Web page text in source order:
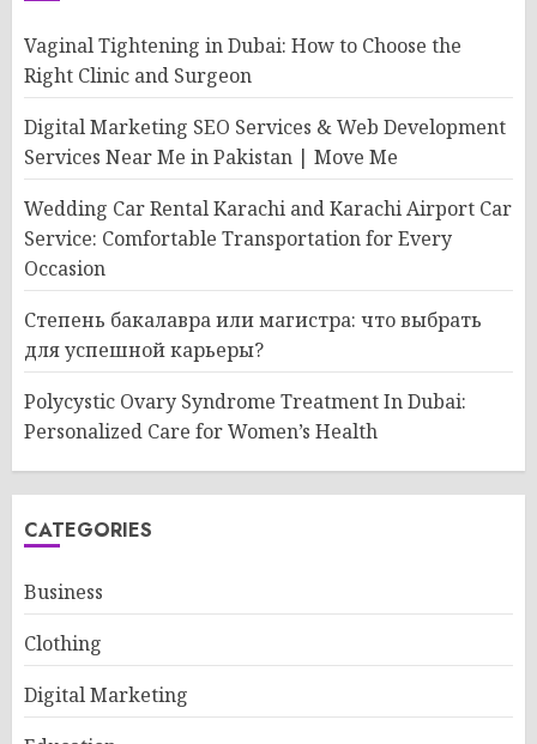
Vaginal Tightening in Dubai: How to Choose the
Right Clinic and Surgeon
Digital Marketing SEO Services & Web Development
Services Near Me in Pakistan | Move Me
Wedding Car Rental Karachi and Karachi Airport Car
Service: Comfortable Transportation for Every
Occasion
Степень бакалавра или магистра: что выбрать
для успешной карьеры?
Polycystic Ovary Syndrome Treatment In Dubai:
Personalized Care for Women’s Health
CATEGORIES
Business
Clothing
Digital Marketing